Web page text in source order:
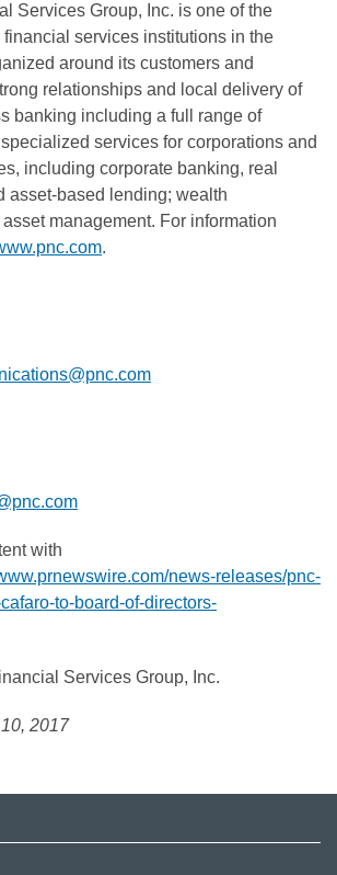
Services Group, Inc. is one of the
financial services institutions in the
around its customers and
relationships and local delivery of
banking including a full range of
services for corporations and
including corporate banking, real
asset-based lending; wealth
management. For information
.
with
news-releases/pnc-
to-board-of-directors-
Services Group, Inc.
2017